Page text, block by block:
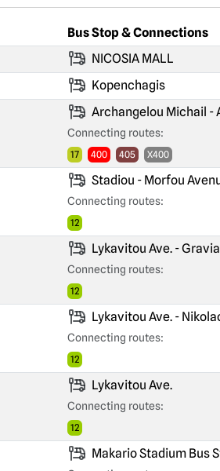
Bus Stop & Connections
NICOSIA MALL
Kopenchagis
Archangelou Michail -
Connecting routes:
17 400 405 X400
Stadiou - Morfou
Connecting routes:
12
Lykavitou Ave. -
Connecting routes:
12
Lykavitou Ave. -
Connecting routes:
12
Lykavitou Ave.
Connecting routes:
12
Makario Stadium Bus